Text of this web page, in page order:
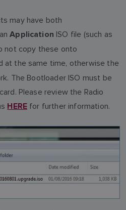
may have both
Application ISO file (such as
not copy these onto
at the same time, otherwise the
The Bootloader ISO must be
Please review the Radio
HERE for further information.